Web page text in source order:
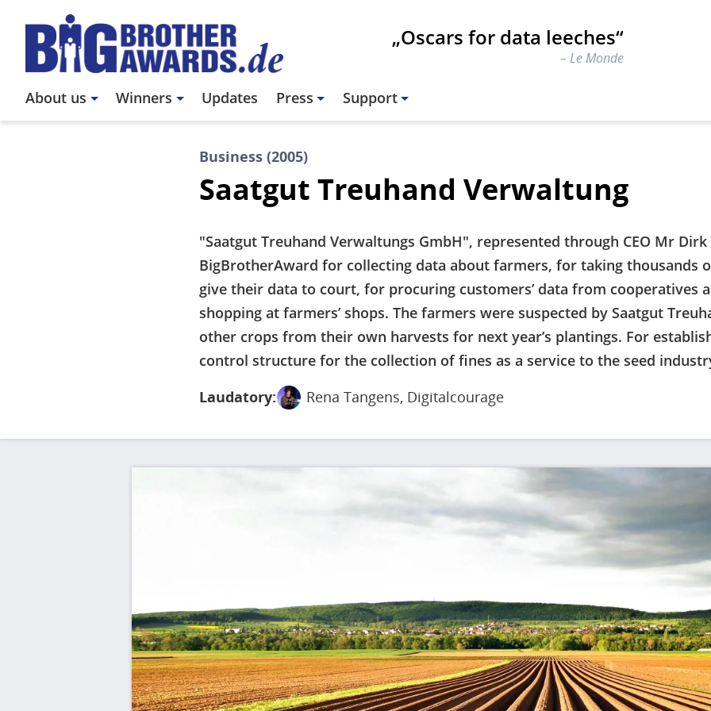
content
„Oscars for data leeches“
Le Monde
Main
navigation
About us Winners Updates Press Support
Business (2005)
Saatgut Treuhand Verwaltung
"Saatgut Treuhand Verwaltungs GmbH", represented through CEO Mr
BigBrotherAward for collecting data about farmers, for taking thousands
give their data to court, for procuring customers’ data from cooperatives
shopping at farmers’ shops. The farmers were suspected by Saatgut
other crops from their own harvests for next year’s plantings. For
control structure for the collection of fines as a service to the seed
Laudatory:
Rena Tangens, Digitalcourage